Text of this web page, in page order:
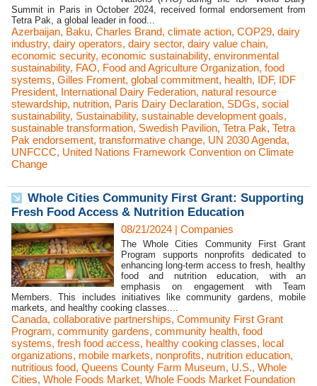
Summit in Paris in October 2024, received formal endorsement from
Tetra Pak, a global leader in food...
Azerbaijan, Baku, Charles Brand, climate action, COP29, dairy
industry, dairy operators, dairy sector, dairy value chain,
economic security, economic sustainability, environmental
sustainability, FAO, Food and Agriculture Organization, food
systems, Gilles Froment, global commitment, health, IDF, IDF
President, International Dairy Federation, natural resource
stewardship, nutrition, Paris Dairy Declaration, SDGs, social
sustainability, Sustainability, sustainable development goals,
sustainable transformation, Swedish Pavilion, Tetra Pak, Tetra
Pak endorsement, transformative change, UN 2030 Agenda,
UNFCCC, United Nations Framework Convention on Climate
Change
Whole Cities Community First Grant: Supporting
Fresh Food Access & Nutrition Education
08/21/2024 | Companies
The Whole Cities Community First Grant
Program supports nonprofits dedicated to
enhancing long-term access to fresh, healthy
food and nutrition education, with an
emphasis on engagement with Team
Members. This includes initiatives like community gardens, mobile
markets, and healthy cooking classes....
Canada, collaborative partnerships, Community First Grant
Program, community gardens, community health, food
systems, fresh food access, healthy cooking classes, local
organizations, mobile markets, nonprofits, nutrition education,
nutritious food, Queens County Farm Museum, U.S., Whole
Cities, Whole Foods Market, Whole Foods Market Foundation